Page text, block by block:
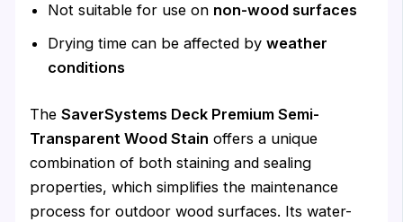
Not suitable for use on non-wood surfaces
Drying time can be affected byweather
conditions
TheSaverSystems Deck Premium Semi-
Transparent Wood Stain offers a unique
combination of both staining and sealing
properties, which simplifies the maintenance
process for outdoor wood surfaces. Its water-